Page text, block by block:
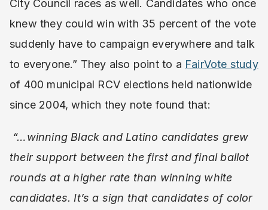
City Council races as well. Candidates who once
knew they could win with 35 percent of the vote
suddenly have to campaign everywhere and talk
to everyone.” They also point to a FairVote study
of 400 municipal RCV elections held nationwide
since 2004, which they note found that:
“…winning Black and Latino candidates grew
their support between the first and final ballot
rounds at a higher rate than winning white
candidates. It’s a sign that candidates of color